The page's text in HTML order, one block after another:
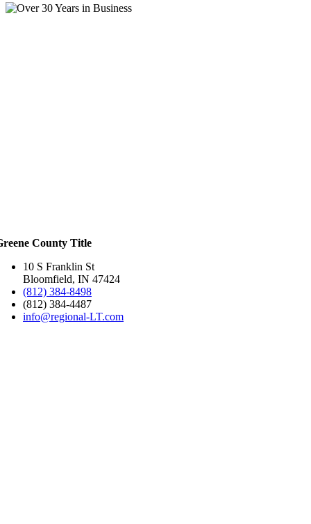
County Title
10 S Franklin St
Bloomfield, IN 47424
(812) 384-8498
(812) 384-4487
info@regional-LT.com